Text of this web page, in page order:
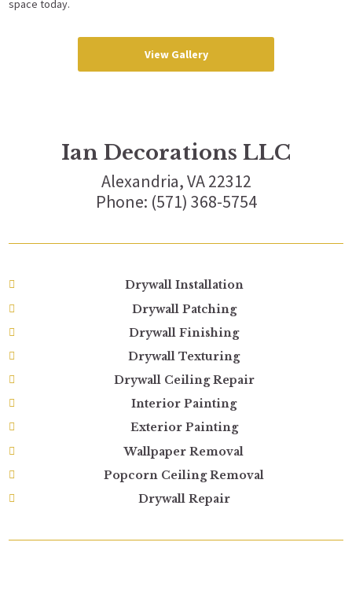
space today.
View Gallery
Ian Decorations LLC
Alexandria, VA 22312
Phone: (571) 368-5754
Drywall Installation
Drywall Patching
Drywall Finishing
Drywall Texturing
Drywall Ceiling Repair
Interior Painting
Exterior Painting
Wallpaper Removal
Popcorn Ceiling Removal
Drywall Repair